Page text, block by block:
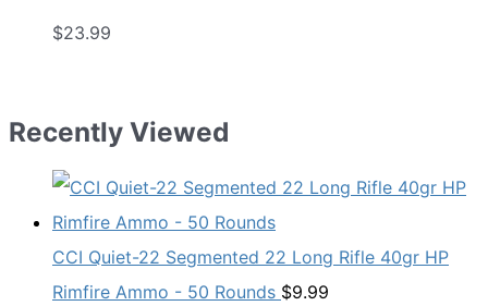
$23.99
Recently Viewed
CCI Quiet-22 Segmented 22 Long Rifle 40gr HP
Rimfire Ammo - 50 Rounds $9.99